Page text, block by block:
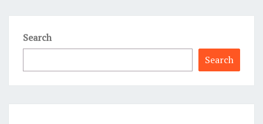
Search
Search